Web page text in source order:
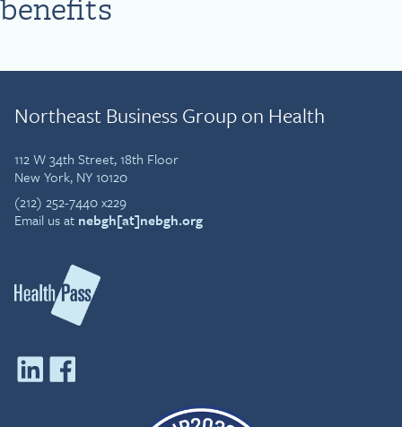
Northeast Business Group on Health
112 W 34th Street, 18th Floor
New York, NY 10120
(212) 252-7440 x229
Email us at nebgh[at]nebgh.org